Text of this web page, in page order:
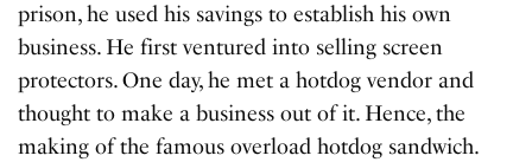
prison, he used his savings to establish his own
business. He first ventured into selling screen
protectors. One day, he met a hotdog vendor and
thought to make a business out of it. Hence, the
making of the famous overload hotdog sandwich.